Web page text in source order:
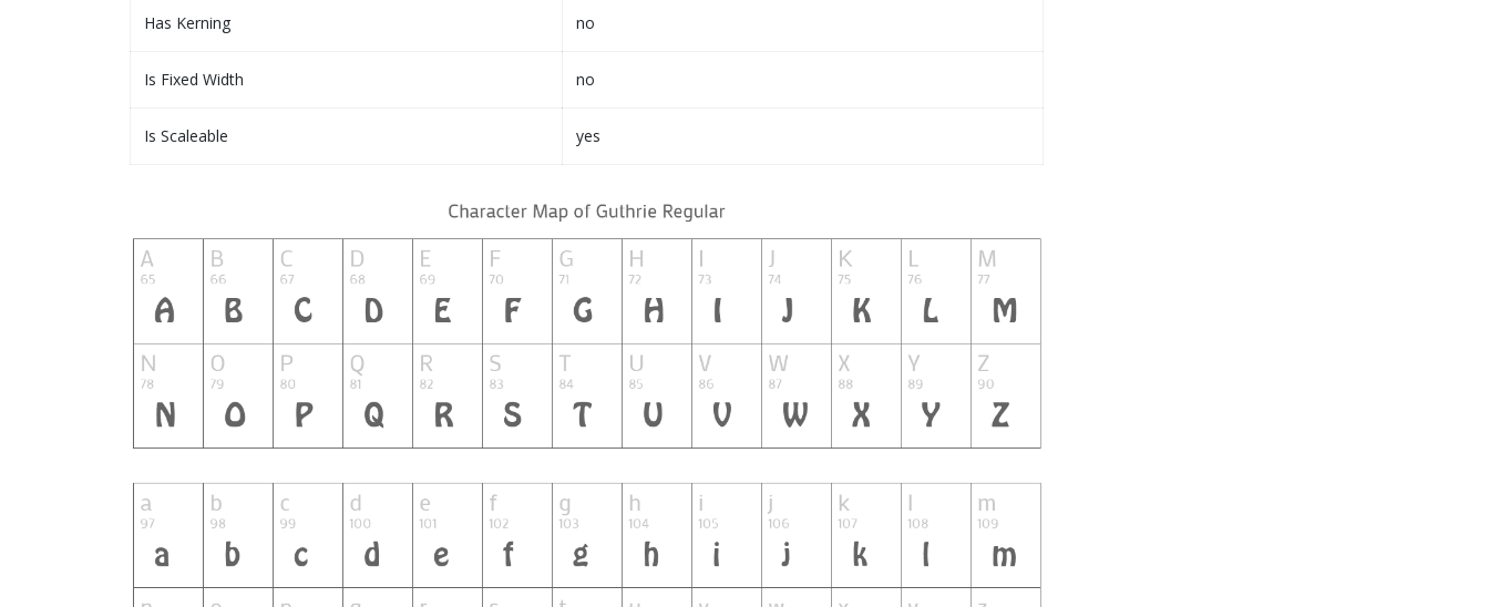
Has Kerning no
Is Fixed Width no
Is Scaleable yes